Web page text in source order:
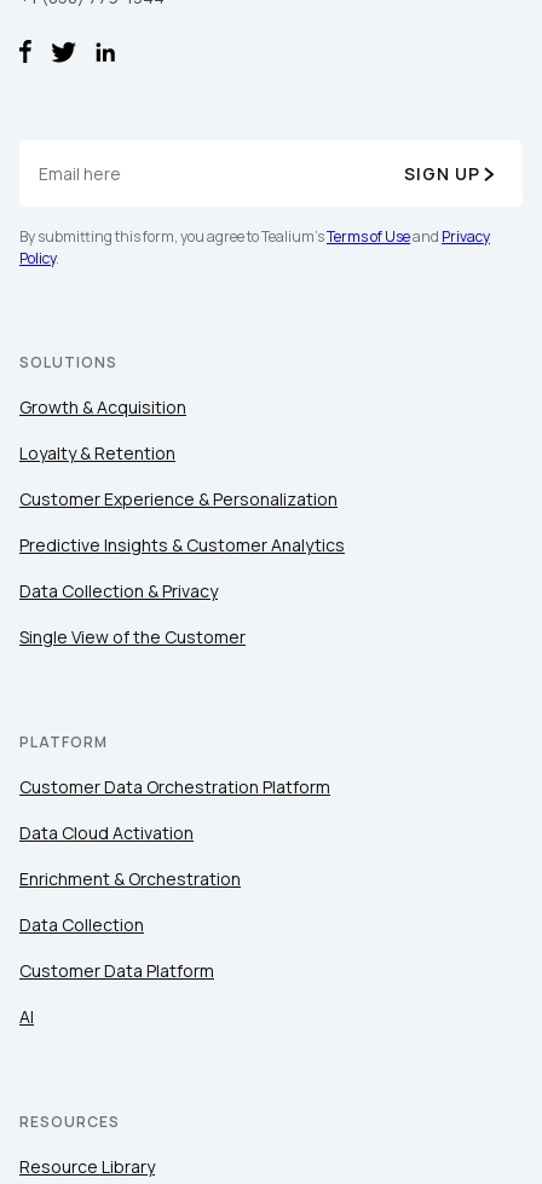
SIGN UP
By submitting this form, you agree to Tealium'sTerms of Useand Privacy
Policy.
SOLUTIONS
Growth & Acquisition
Loyalty & Retention
Customer Experience & Personalization
Predictive Insights & Customer Analytics
Data Collection & Privacy
Single View of the Customer
PLATFORM
Customer Data Orchestration Platform
Data Cloud Activation
Enrichment & Orchestration
Data Collection
Customer Data Platform
AI
RESOURCES
Resource Library
First Name:
Company:
SUBMIT